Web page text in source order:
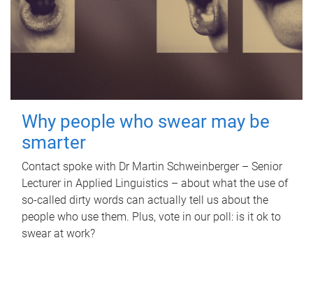
Why people who swear may be
smarter
Contact spoke with Dr Martin Schweinberger – Senior
Lecturer in Applied Linguistics – about what the use of
so-called dirty words can actually tell us about the
people who use them. Plus, vote in our poll: is it ok to
swear at work?